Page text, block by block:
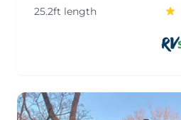
25.2ft length